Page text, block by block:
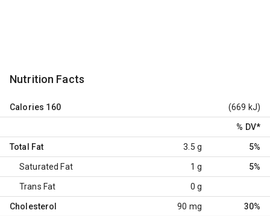
Nutrition Facts
Calories 160 (669 kJ)
% DV*
Total Fat 3.5 g 5%
Saturated Fat 1 g 5%
Trans Fat 0 g
Cholesterol 90 mg 30%